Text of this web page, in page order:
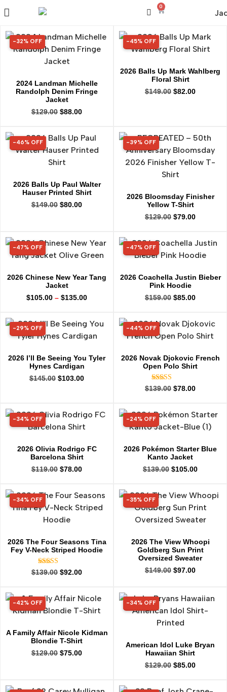
0
32% OFF
-32% OFF
2024 Landman Michelle
Randolph Denim Fringe
Jacket
$129.00 $88.00
45% OFF
-45% OFF
2026 Balls Up Mark Wahlberg
Floral Shirt
$149.00 $82.00
46% OFF
-46% OFF
2026 Balls Up Paul Walter
Hauser Printed Shirt
$149.00 $80.00
39% OFF
-39% OFF
2026 Bloomsday Finisher
Yellow T-Shirt
$129.00 $79.00
47% OFF
-47% OFF
2026 Chinese New Year Tang
Jacket
$105.00 – $135.00
47% OFF
-47% OFF
2026 Coachella Justin Bieber
Pink Hoodie
$159.00 $85.00
29% OFF
-29% OFF
2026 I’ll Be Seeing You Tyler
Hynes Cardigan
$145.00 $103.00
44% OFF
-44% OFF
2026 Novak Djokovic French
Open Polo Shirt
Rated
5.00
$139.00 $78.00
34% OFF
-34% OFF
2026 Olivia Rodrigo FC
Barcelona Shirt
$119.00 $78.00
24% OFF
-24% OFF
2026 Pokémon Starter Blue
Kanto Jacket
$139.00 $105.00
34% OFF
-34% OFF
2026 The Four Seasons Tina
Fey V-Neck Striped Hoodie
Rated
5.00
$139.00 $92.00
35% OFF
-35% OFF
2026 The View Whoopi
Goldberg Sun Print
Oversized Sweater
$149.00 $97.00
42% OFF
-42% OFF
A Family Affair Nicole Kidman
Blondie T-Shirt
$129.00 $75.00
34% OFF
-34% OFF
American Idol Luke Bryan
Hawaiian Shirt
$129.00 $85.00